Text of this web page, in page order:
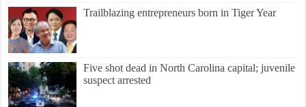
Trailblazing entrepreneurs born in Tiger Year
Five shot dead in North Carolina capital; juvenile
suspect arrested